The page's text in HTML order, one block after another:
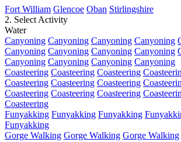
Fort William Glencoe Oban Stirlingshire
2. Select Activity
Water
Canyoning Canyoning Canyoning Canyoning
Canyoning Canyoning Canyoning Canyoning
Canyoning Canyoning Canyoning Canyoning
Coasteering Coasteering Coasteering
Coasteering Coasteering Coasteering
Coasteering Coasteering Coasteering
Coasteering
Funyakking Funyakking Funyakking
Funyakking
Gorge Walking Gorge Walking Gorge Walking